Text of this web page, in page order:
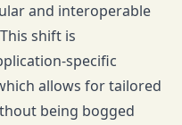
and interoperable
shift is
specific
allows for tailored
being bogged